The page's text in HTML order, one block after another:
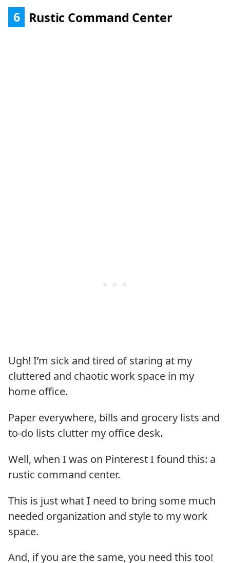
6 Rustic Command Center
Ugh! I’m sick and tired of staring at my
cluttered and chaotic work space in my
home office.
Paper everywhere, bills and grocery lists and
to-do lists clutter my office desk.
Well, when I was on Pinterest I found this: a
rustic command center.
This is just what I need to bring some much
needed organization and style to my work
space.
And, if you are the same, you need this too!